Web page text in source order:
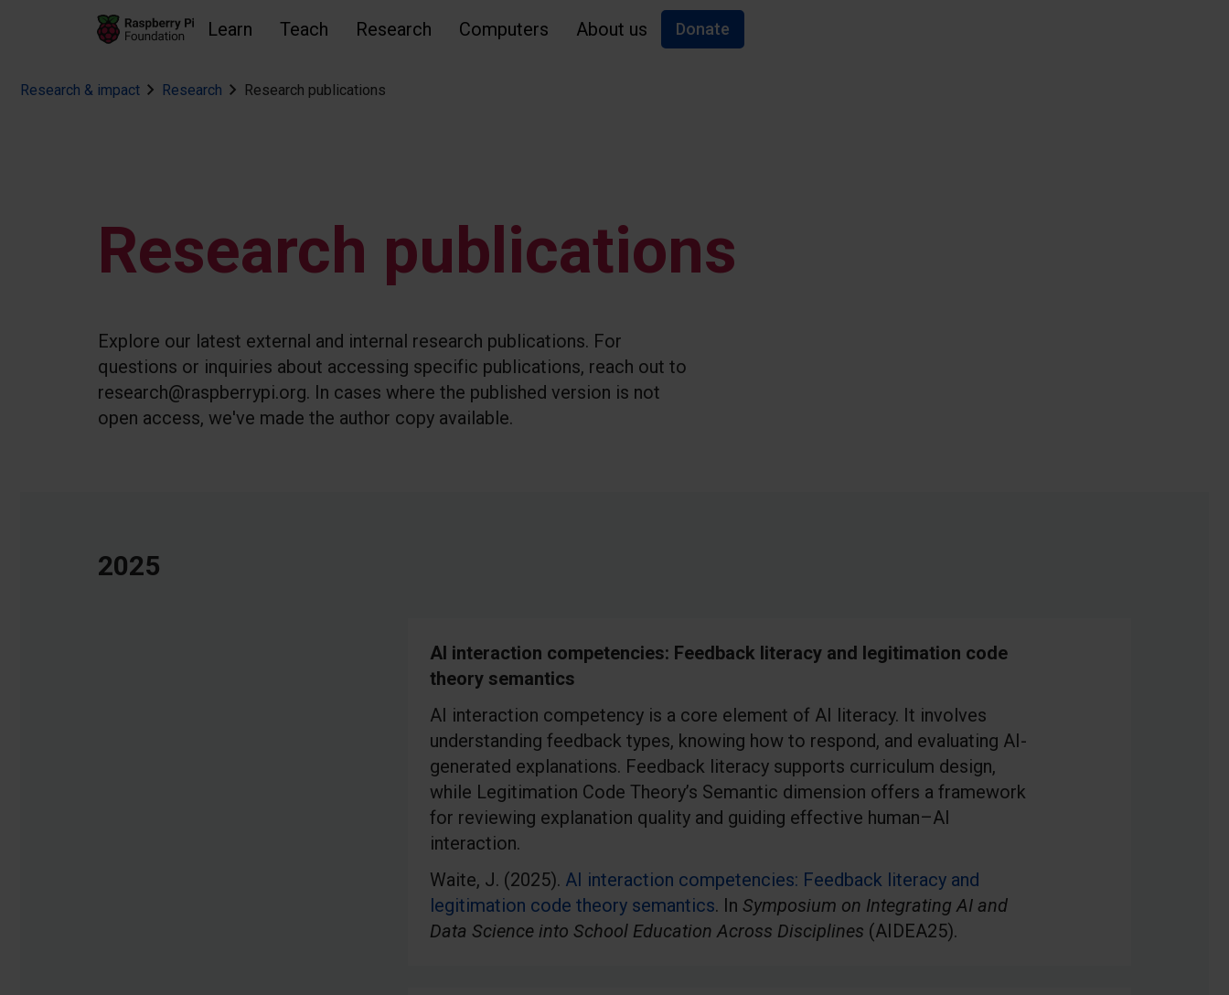
Learn Teach Research Computers About us Donate
Research & impact Research Research publications
Research publications
Explore our latest external and internal research publications. For
questions or inquiries about accessing specific publications, reach out to
research@raspberrypi.org. In cases where the published version is not
open access, we've made the author copy available.
2025
AI interaction competencies: Feedback literacy and legitimation code
theory semantics
AI interaction competency is a core element of AI literacy. It involves
understanding feedback types, knowing how to respond, and evaluating AI-
generated explanations. Feedback literacy supports curriculum design,
while Legitimation Code Theory’s Semantic dimension offers a framework
for reviewing explanation quality and guiding effective human–AI
interaction.
Waite, J. (2025). AI interaction competencies: Feedback literacy and
legitimation code theory semantics. In Symposium on Integrating AI and
Data Science into School Education Across Disciplines (AIDEA25).